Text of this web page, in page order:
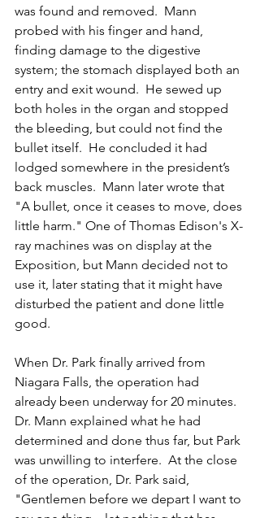
was found and removed.  Mann
probed with his finger and hand,
finding damage to the digestive
system; the stomach displayed both an
entry and exit wound.  He sewed up
both holes in the organ and stopped
the bleeding, but could not find the
bullet itself.  He concluded it had
lodged somewhere in the president’s
back muscles.  Mann later wrote that
"A bullet, once it ceases to move, does
little harm." One of Thomas Edison's X-
ray machines was on display at the
Exposition, but Mann decided not to
use it, later stating that it might have
disturbed the patient and done little
good.
When Dr. Park finally arrived from
Niagara Falls, the operation had
already been underway for 20 minutes.
Dr. Mann explained what he had
determined and done thus far, but Park
was unwilling to interfere.  At the close
of the operation, Dr. Park said,
"Gentlemen before we depart I want to